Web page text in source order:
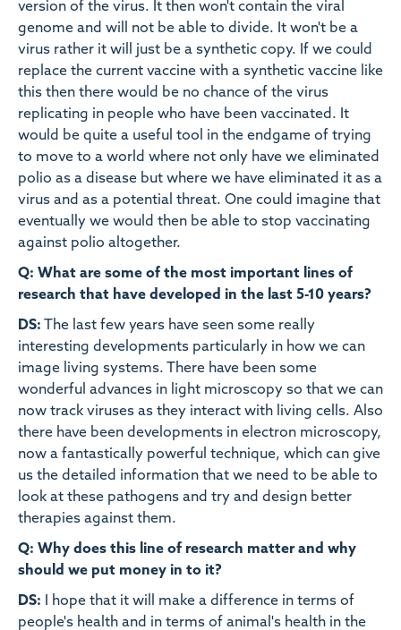
version of the virus. It then won't contain the viral
genome and will not be able to divide. It won't be a
virus rather it will just be a synthetic copy. If we could
replace the current vaccine with a synthetic vaccine like
this then there would be no chance of the virus
replicating in people who have been vaccinated. It
would be quite a useful tool in the endgame of trying
to move to a world where not only have we eliminated
polio as a disease but where we have eliminated it as a
virus and as a potential threat. One could imagine that
eventually we would then be able to stop vaccinating
against polio altogether.
Q: What are some of the most important lines of
research that have developed in the last 5-10 years?
DS: The last few years have seen some really
interesting developments particularly in how we can
image living systems. There have been some
wonderful advances in light microscopy so that we can
now track viruses as they interact with living cells. Also
there have been developments in electron microscopy,
now a fantastically powerful technique, which can give
us the detailed information that we need to be able to
look at these pathogens and try and design better
therapies against them.
Q: Why does this line of research matter and why
should we put money in to it?
DS: I hope that it will make a difference in terms of
people's health and in terms of animal's health in the